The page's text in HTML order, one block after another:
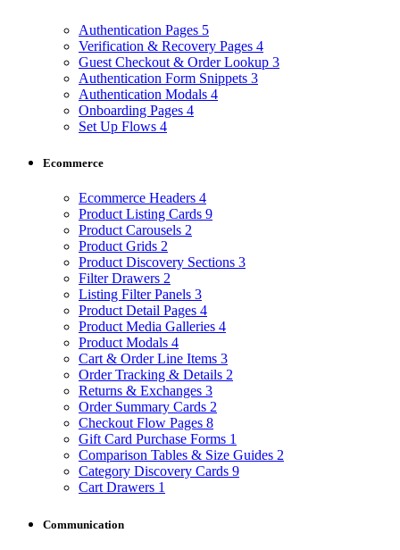
Authentication Pages 5
Verification & Recovery Pages 4
Guest Checkout & Order Lookup 3
Authentication Form Snippets 3
Authentication Modals 4
Onboarding Pages 4
Set Up Flows 4
Ecommerce
Ecommerce Headers 4
Product Listing Cards 9
Product Carousels 2
Product Grids 2
Product Discovery Sections 3
Filter Drawers 2
Listing Filter Panels 3
Product Detail Pages 4
Product Media Galleries 4
Product Modals 4
Cart & Order Line Items 3
Order Tracking & Details 2
Returns & Exchanges 3
Order Summary Cards 2
Checkout Flow Pages 8
Gift Card Purchase Forms 1
Comparison Tables & Size Guides 2
Category Discovery Cards 9
Cart Drawers 1
Communication